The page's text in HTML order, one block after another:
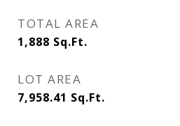
TOTAL AREA
1,888 Sq.Ft.
LOT AREA
7,958.41 Sq.Ft.